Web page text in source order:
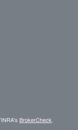
BrokerCheck